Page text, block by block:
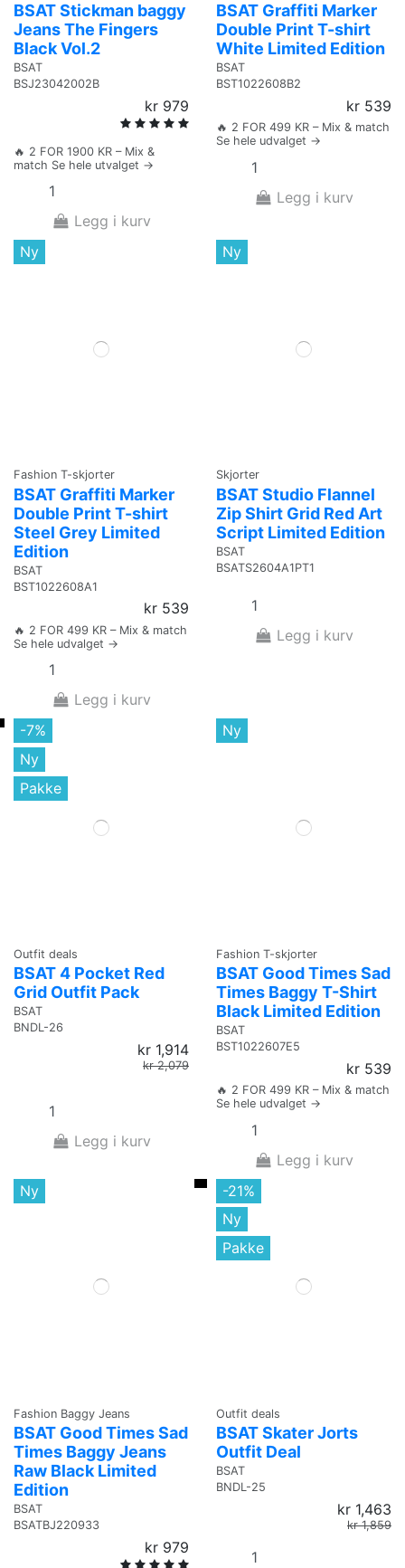
BSAT Stickman baggy
Jeans The Fingers
Black Vol.2
BSAT
BSJ23042002B
kr 979
🔥 2 FOR 1900 KR – Mix &
match Se hele utvalget →
Legg i kurv
BSAT Graffiti Marker
Double Print T-shirt
White Limited Edition
BSAT
BST1022608B2
kr 539
🔥 2 FOR 499 KR – Mix & match
Se hele udvalget →
Legg i kurv
Ny
Fashion T-skjorter
BSAT Graffiti Marker
Double Print T-shirt
Steel Grey Limited
Edition
BSAT
BST1022608A1
kr 539
🔥 2 FOR 499 KR – Mix & match
Se hele udvalget →
Legg i kurv
Ny
Skjorter
BSAT Studio Flannel
Zip Shirt Grid Red Art
Script Limited Edition
BSAT
BSATS2604A1PT1
Legg i kurv
-7%
Ny
Pakke
Outfit deals
BSAT 4 Pocket Red
Grid Outfit Pack
BSAT
BNDL-26
kr 1,914
kr 2,079
Legg i kurv
Ny
Fashion T-skjorter
BSAT Good Times Sad
Times Baggy T-Shirt
Black Limited Edition
BSAT
BST1022607E5
kr 539
🔥 2 FOR 499 KR – Mix & match
Se hele udvalget →
Legg i kurv
Ny
Fashion Baggy Jeans
BSAT Good Times Sad
Times Baggy Jeans
Raw Black Limited
Edition
BSAT
BSATBJ220933
kr 979
-21%
Ny
Pakke
Outfit deals
BSAT Skater Jorts
Outfit Deal
BSAT
BNDL-25
kr 1,463
kr 1,859